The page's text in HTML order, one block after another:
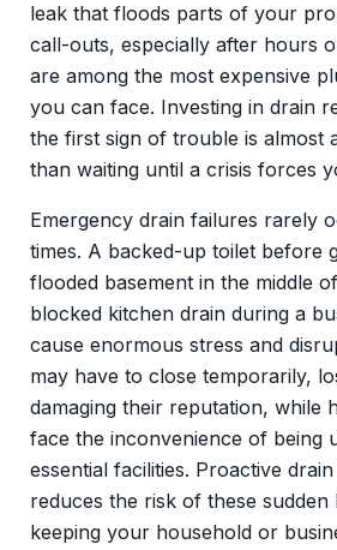
leak that floods parts of your
call-outs, especially after hours
are among the most expensive
you can face. Investing in drain
the first sign of trouble is almost
than waiting until a crisis forces
Emergency drain failures rarely
times. A backed-up toilet before
flooded basement in the middle
blocked kitchen drain during a
cause enormous stress and
may have to close temporarily,
damaging their reputation, while
face the inconvenience of being
essential facilities. Proactive
reduces the risk of these sudden
keeping your household or